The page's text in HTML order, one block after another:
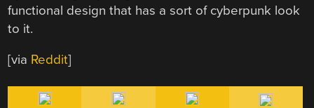
functional design that has a sort of cyberpunk look
to it.
[via Reddit]